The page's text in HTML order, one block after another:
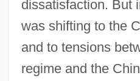
dissatisfaction. But
was shifting to the
and to tensions
regime and the